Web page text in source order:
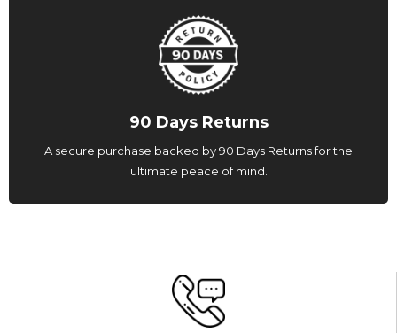
90 Days Returns
A secure purchase backed by 90 Days Returns for the
ultimate peace of mind.